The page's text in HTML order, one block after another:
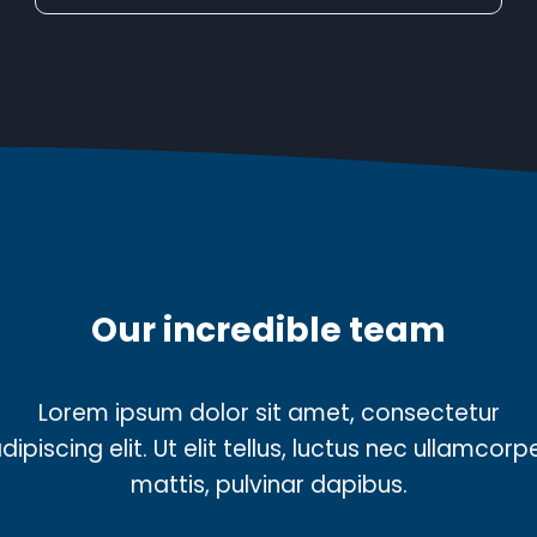
Our incredible team
Lorem ipsum dolor sit amet, consectetur
elit. Ut elit tellus, luctus nec
mattis, pulvinar dapibus.